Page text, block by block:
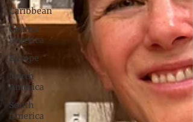
Caribbean
Central
America
Europe
North
America
South
America